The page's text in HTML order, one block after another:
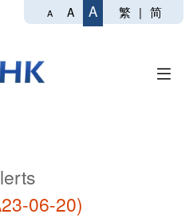
A A A 繁 | 简
06-20)